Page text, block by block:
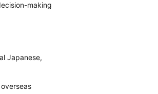
making
Japanese,